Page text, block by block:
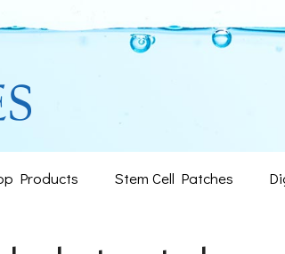
Products Stem Cell Patches